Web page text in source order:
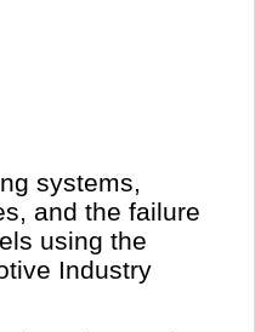
systems,
and the failure
using the
Industry